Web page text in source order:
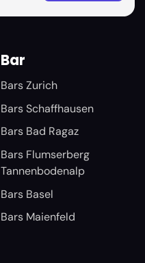
Bar
Bars Zurich
Bars Schaffhausen
Bars Bad Ragaz
Bars Flumserberg
Tannenbodenalp
Bars Basel
Bars Maienfeld